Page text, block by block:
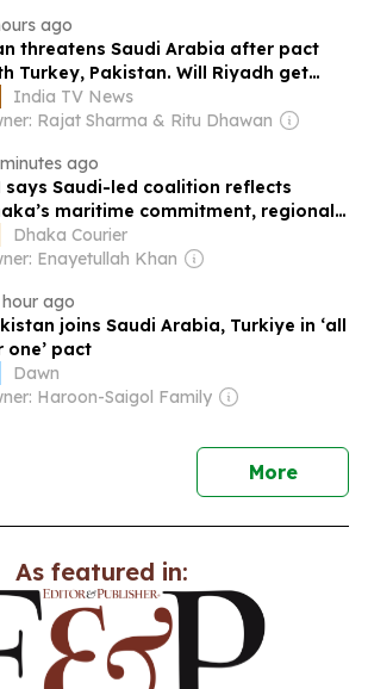
ago
threatens Saudi Arabia after pact
Turkey, Pakistan. Will Riyadh get
nuclear protection?
India TV News
Rajat Sharma & Ritu Dhawan
ago
says Saudi-led coalition reflects
maritime commitment, regional
Dhaka Courier
Enayetullah Khan
ago
joins Saudi Arabia, Turkiye in ‘all
one’ pact
Dawn
Haroon-Saigol Family
Morenews
As featured in: